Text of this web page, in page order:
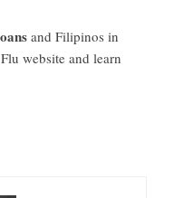
and Filipinos in
website and learn